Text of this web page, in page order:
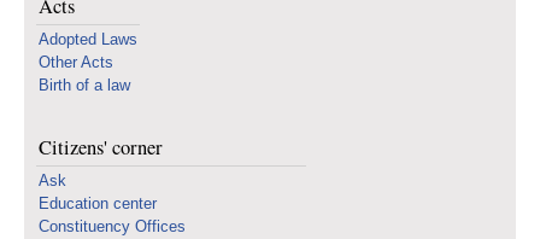
Acts
Adopted Laws
Other Acts
Birth of a law
Citizens' corner
Ask
Education center
Constituency Offices